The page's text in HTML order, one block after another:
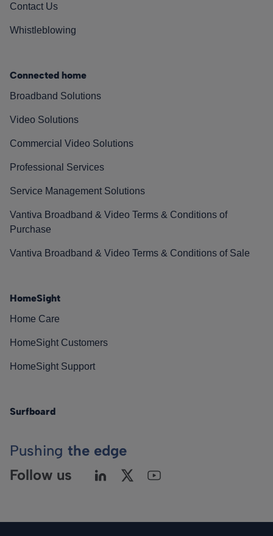
Contact Us
Whistleblowing
Connected home
Broadband Solutions
Video Solutions
Commercial Video Solutions
Professional Services
Service Management Solutions
Vantiva Broadband & Video Terms & Conditions of
Purchase
Vantiva Broadband & Video Terms & Conditions of Sale
HomeSight
Home Care
HomeSight Customers
HomeSight Support
Surfboard
Pushing the edge
Follow us